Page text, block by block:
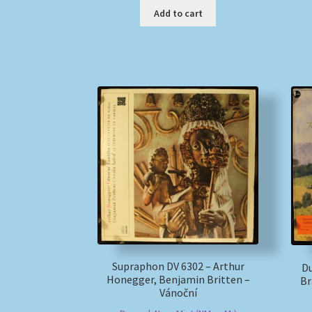
Add to cart
Supraphon DV 6302 – Arthur
Honegger, Benjamin Britten –
Vánoční